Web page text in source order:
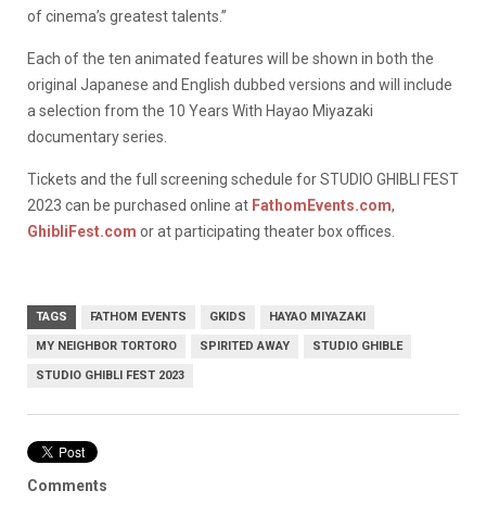
of cinema’s greatest talents.”
Each of the ten animated features will be shown in both the
original Japanese and English dubbed versions and will include
a selection from the 10 Years With Hayao Miyazaki
documentary series.
Tickets and the full screening schedule for STUDIO GHIBLI FEST
2023 can be purchased online at FathomEvents.com,
GhibliFest.com or at participating theater box offices.
TAGS FATHOM EVENTS GKIDS HAYAO MIYAZAKI
MY NEIGHBOR TORTORO SPIRITED AWAY STUDIO GHIBLE
STUDIO GHIBLI FEST 2023
Comments